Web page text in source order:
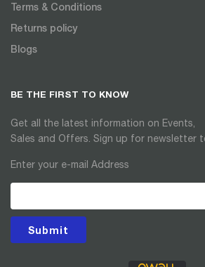
Terms & Conditions
Returns policy
Blogs
BE THE FIRST TO KNOW
Get all the latest information on Events,
Sales and Offers. Sign up for newsletter
Enter your e-mail Address
Submit